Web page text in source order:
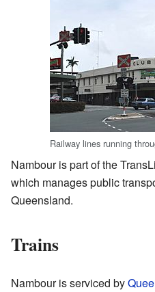
Railway lines running
Nambour is part of the
which manages public
Queensland.
Trains
Nambour is serviced by